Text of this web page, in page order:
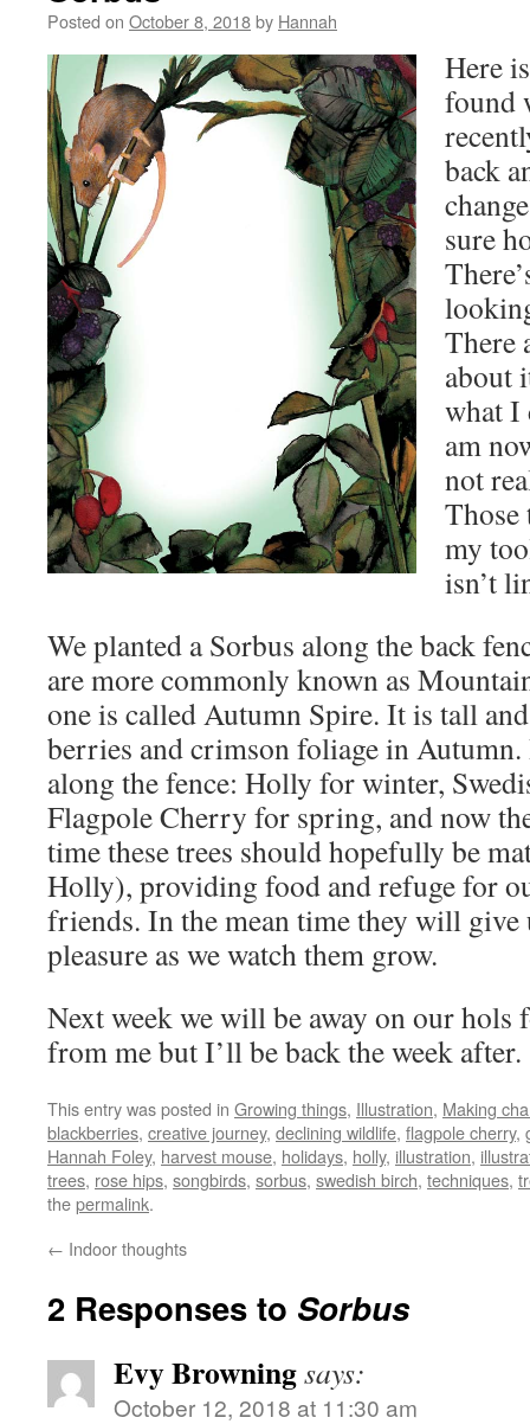
Posted on October 8, 2018by Hannah
Here
found
back
sure
There
about
what I
am
not
Those
my
isn’t
We planted a Sorbus along the back
are more commonly known as
one is called Autumn Spire. It is tall
berries and crimson foliage in
along the fence: Holly for winter,
Flagpole Cherry for spring, and now
time these trees should hopefully be
Holly), providing food and refuge for
friends. In the mean time they will give
pleasure as we watch them grow.
Next week we will be away on our hols
from me but I’ll be back the week after.
This entry was posted in Growing things, Illustration, Making
blackberries, creative journey, declining wildlife, flagpole cherry,
Hannah Foley, harvest mouse, holidays, holly, illustration,
trees, rose hips, songbirds, sorbus, swedish birch, techniques,
thepermalink.
← Indoor thoughts
2 Responses to Sorbus
Evy Browningsays:
October 12, 2018 at 11:30 am